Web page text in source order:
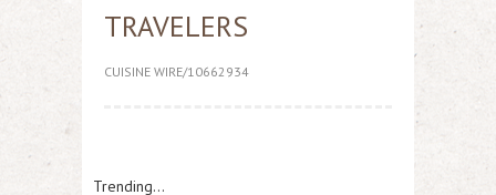
TRAVELERS
CUISINE WIRE/10662934
Trending...